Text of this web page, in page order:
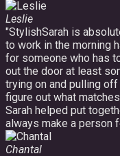
Leslie
"StylishSarah is
to work in the morning
for someone who has
out the door at least
trying on and pulling
figure out what
Sarah helped put
always make a person
Chantal